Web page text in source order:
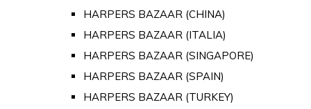
HARPERS BAZAAR (CHINA)
HARPERS BAZAAR (ITALIA)
HARPERS BAZAAR (SINGAPORE)
HARPERS BAZAAR (SPAIN)
HARPERS BAZAAR (TURKEY)